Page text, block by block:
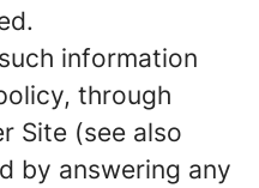
information
through
Site (see also
by answering any